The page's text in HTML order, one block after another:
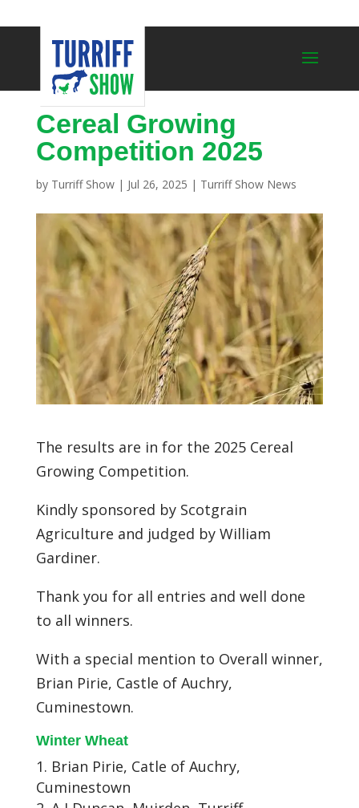
Cereal Growing
Competition 2025
by Turriff Show| Jul 26, 2025 | Turriff Show News
The results are in for the 2025 Cereal
Growing Competition.
Kindly sponsored by Scotgrain
Agriculture and judged by William
Gardiner.
Thank you for all entries and well done
to all winners.
With a special mention to Overall winner,
Brian Pirie, Castle of Auchry,
Cuminestown.
Winter Wheat
Brian Pirie, Catle of Auchry,
Cuminestown